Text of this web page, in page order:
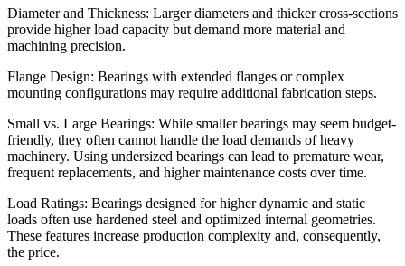
Diameter and Thickness: Larger diameters and thicker cross-sections
provide higher load capacity but demand more material and
machining precision.
Flange Design: Bearings with extended flanges or complex
mounting configurations may require additional fabrication steps.
Small vs. Large Bearings: While smaller bearings may seem budget-
friendly, they often cannot handle the load demands of heavy
machinery. Using undersized bearings can lead to premature wear,
frequent replacements, and higher maintenance costs over time.
Load Ratings: Bearings designed for higher dynamic and static
loads often use hardened steel and optimized internal geometries.
These features increase production complexity and, consequently,
the price.